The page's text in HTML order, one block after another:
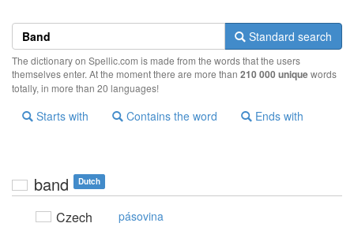
Standard search
The dictionary on Spellic.com is made from the words that the users
themselves enter. At the moment there are more than 210 000 uniquewords
totally, in more than 20 languages!
Starts with Contains the word Ends with
band Dutch
Czech pásovina